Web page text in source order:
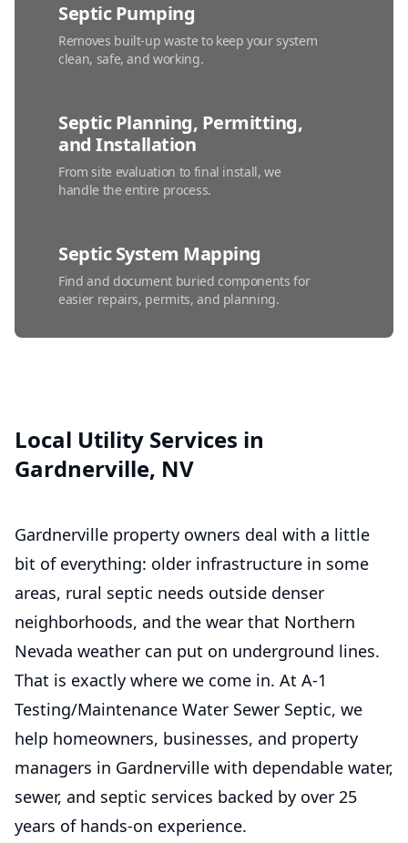
Septic Pumping
Removes built-up waste to keep your system
clean, safe, and working.
Septic Planning, Permitting,
and Installation
From site evaluation to final install, we
handle the entire process.
Septic System Mapping
Find and document buried components for
easier repairs, permits, and planning.
Septic Repairs
Local Utility Services in
Gardnerville, NV
Gardnerville property owners deal with a little
bit of everything: older infrastructure in some
areas, rural septic needs outside denser
neighborhoods, and the wear that Northern
Nevada weather can put on underground lines.
That is exactly where we come in. At A-1
Testing/Maintenance Water Sewer Septic, we
help homeowners, businesses, and property
managers in Gardnerville with dependable water,
sewer, and septic services backed by over 25
years of hands-on experience.